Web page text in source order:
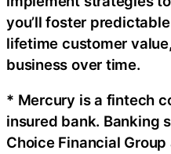
you’ll foster
lifetime customer
business over time.
* Mercury is a fintech
insured bank. Banking
Choice Financial Group